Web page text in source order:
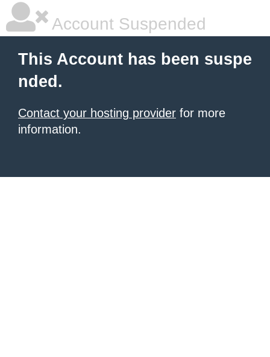
Account Suspended
This Account has been suspe
nded.
Contact your hosting provider for more
information.